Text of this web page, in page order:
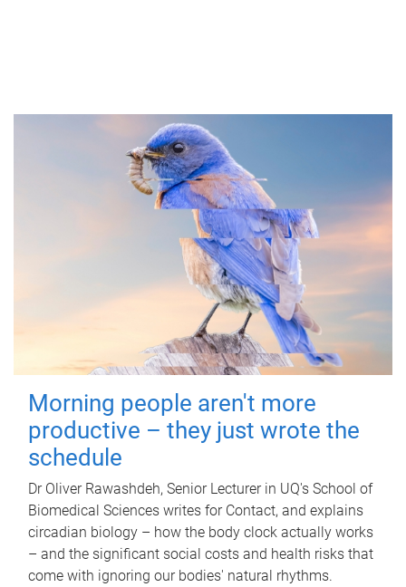
Morning people aren't more
productive – they just wrote the
schedule
Dr Oliver Rawashdeh, Senior Lecturer in UQ's School of
Biomedical Sciences writes for Contact, and explains
circadian biology – how the body clock actually works
– and the significant social costs and health risks that
come with ignoring our bodies' natural rhythms.